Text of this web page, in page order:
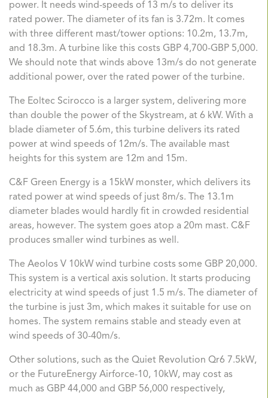
power. It needs wind-speeds of 13 m/s to deliver its
rated power. The diameter of its fan is 3.72m. It comes
with three different mast/tower options: 10.2m, 13.7m,
and 18.3m. A turbine like this costs GBP 4,700-GBP 5,000.
We should note that winds above 13m/s do not generate
additional power, over the rated power of the turbine.
The Eoltec Scirocco is a larger system, delivering more
than double the power of the Skystream, at 6 kW. With a
blade diameter of 5.6m, this turbine delivers its rated
power at wind speeds of 12m/s. The available mast
heights for this system are 12m and 15m.
C&F Green Energy is a 15kW monster, which delivers its
rated power at wind speeds of just 8m/s. The 13.1m
diameter blades would hardly fit in crowded residential
areas, however. The system goes atop a 20m mast. C&F
produces smaller wind turbines as well.
The Aeolos V 10kW wind turbine costs some GBP 20,000.
This system is a vertical axis solution. It starts producing
electricity at wind speeds of just 1.5 m/s. The diameter of
the turbine is just 3m, which makes it suitable for use on
homes. The system remains stable and steady even at
wind speeds of 30-40m/s.
Other solutions, such as the Quiet Revolution Qr6 7.5kW,
or the FutureEnergy Airforce-10, 10kW, may cost as
much as GBP 44,000 and GBP 56,000 respectively,